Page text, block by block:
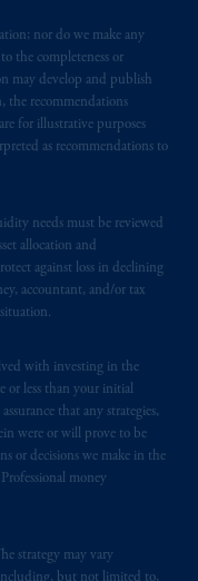
nor do we make any
the completeness or
may develop and publish
the recommendations
for illustrative purposes
as recommendations to
needs must be reviewed
allocation and
against loss in declining
accountant, and/or tax
with investing in the
or less than your initial
that any strategies,
were or will prove to be
or decisions we make in the
money
strategy may vary
Inc. (PFI),
and its
is an
(SEC).
not imply a
.
by
of Part 1 of
Futures